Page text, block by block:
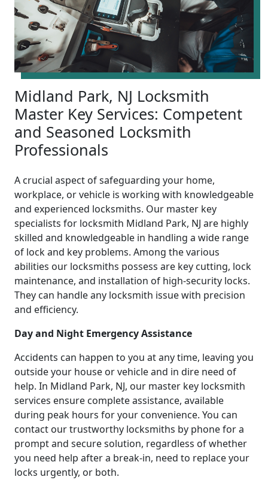
Midland Park, NJ Locksmith
Master Key Services: Competent
and Seasoned Locksmith
Professionals
A crucial aspect of safeguarding your home,
workplace, or vehicle is working with knowledgeable
and experienced locksmiths. Our master key
specialists for locksmith Midland Park, NJ are highly
skilled and knowledgeable in handling a wide range
of lock and key problems. Among the various
abilities our locksmiths possess are key cutting, lock
maintenance, and installation of high-security locks.
They can handle any locksmith issue with precision
and efficiency.
Day and Night Emergency Assistance
Accidents can happen to you at any time, leaving you
outside your house or vehicle and in dire need of
help. In Midland Park, NJ, our master key locksmith
services ensure complete assistance, available
during peak hours for your convenience. You can
contact our trustworthy locksmiths by phone for a
prompt and secure solution, regardless of whether
you need help after a break-in, need to replace your
locks urgently, or both.